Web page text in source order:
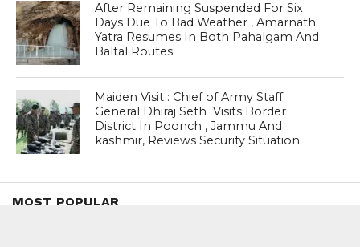
After Remaining Suspended For Six
Days Due To Bad Weather , Amarnath
Yatra Resumes In Both Pahalgam And
Baltal Routes
Maiden Visit : Chief of Army Staff
General Dhiraj Seth Visits Border
District In Poonch , Jammu And
kashmir, Reviews Security Situation
MOST POPULAR